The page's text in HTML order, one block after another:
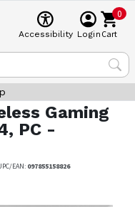
Accessibility Login
0
Cart
Gaming
PC -
EAN: 097855158826